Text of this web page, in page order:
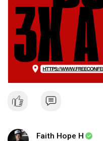
Faith Hope H